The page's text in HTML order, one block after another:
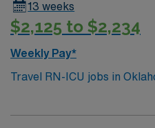
13 weeks
$2,125 to $2,234
Weekly Pay*
Travel RN-ICU jobs in
deliver critical care to